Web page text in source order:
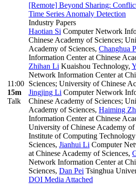
11:00
15m
Talk
[Remote] Beyond Sharing:
Time Series Anomaly Detection
Industry Papers
Haotian Si Computer Network
Chinese Academy of Sciences;
Academy of Sciences, Changhua
Information Center at Chinese
Zhihan Li Kuaishou Technology,
Network Information Center at
Sciences; University of Chinese
Jingjing Li Computer Network
Chinese Academy of Sciences;
Academy of Sciences, Haiming
Information Center at Chinese
University of Chinese Academy of
Institute of Computing
Sciences, Jianhui Li Computer
at Chinese Academy of Sciences,
Network Information Center at
Sciences, Dan Pei Tsinghua
DOI Media Attached